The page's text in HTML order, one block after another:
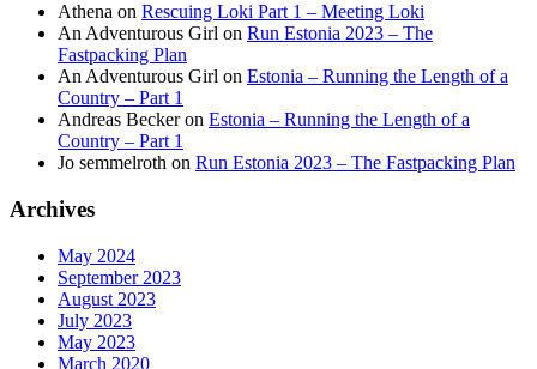
Athena on Rescuing Loki Part 1 – Meeting Loki
An Adventurous Girl on Run Estonia 2023 – The
Fastpacking Plan
An Adventurous Girl on Estonia – Running the Length of a
Country – Part 1
Andreas Beckeron Estonia – Running the Length of a
Country – Part 1
Jo semmelroth on Run Estonia 2023 – The Fastpacking Plan
Archives
May 2024
September 2023
August 2023
July 2023
May 2023
March 2020